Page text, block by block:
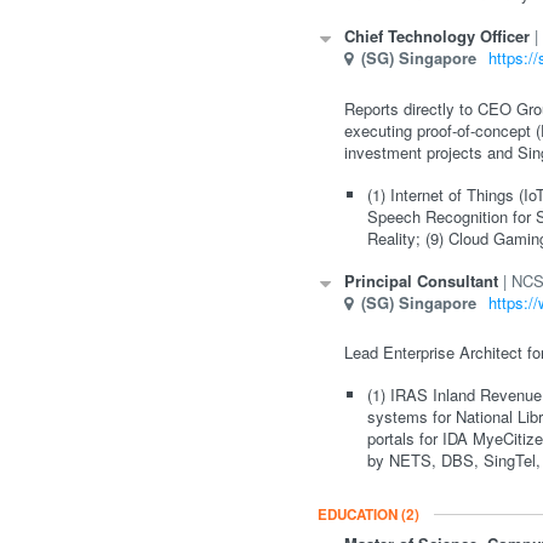
Chief Technology Officer
(SG) Singapore https://
Reports directly to CEO
executing proof-of-concept
investment projects and
(1) Internet of Things
Speech Recognition for
Reality; (9) Cloud
Principal Consultant
(SG) Singapore https://
Lead Enterprise Architect
(1) IRAS Inland
systems for National
portals for IDA
by NETS, DBS,
EDUCATION(2)